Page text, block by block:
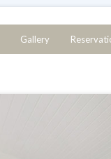
Gallery